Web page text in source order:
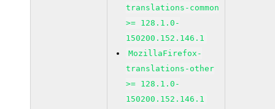
translations-common
>= 128.1.0-
150200.152.146.1
MozillaFirefox-
translations-other
>= 128.1.0-
150200.152.146.1